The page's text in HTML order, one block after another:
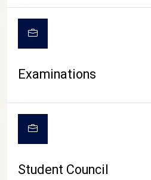
Examinations
Student Council